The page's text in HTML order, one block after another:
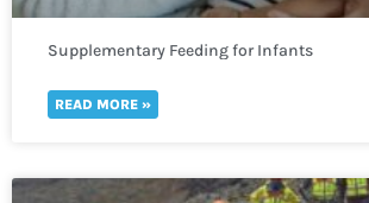
Supplementary Feeding for Infants
READ MORE »